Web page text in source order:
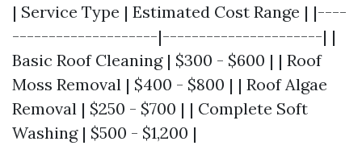
| Service Type | Estimated Cost Range | |----
--------------------|----------------------| |
Basic Roof Cleaning | $300 - $600 | | Roof
Moss Removal | $400 - $800 | | Roof Algae
Removal | $250 - $700 | | Complete Soft
Washing | $500 - $1,200 |